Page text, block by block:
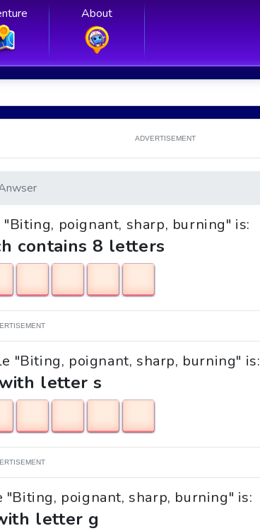
About
ADVERTISEMENT
poignant, sharp, burning" is:
contains 8 letters
"Biting, poignant, sharp, burning" is:
letter s
poignant, sharp, burning" is:
letter g